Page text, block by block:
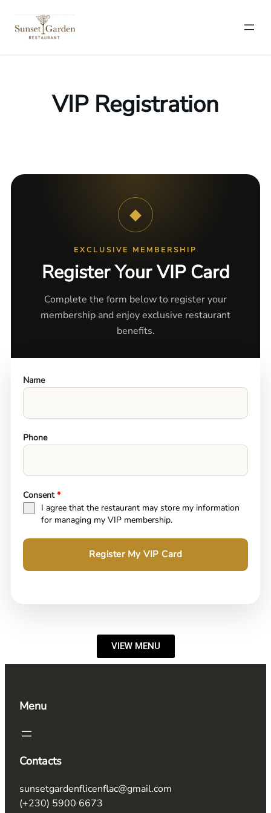
VIP Registration
◆
EXCLUSIVE MEMBERSHIP
Register Your VIP Card
Complete the form below to register your
membership and enjoy exclusive restaurant
benefits.
Name
Phone
Consent*
I agree that the restaurant may store my information
for managing my VIP membership.
Register My VIP Card
VIEW MENU
Menu
Contacts
sunsetgardenflicenflac@gmail.com
(+230) 5900 6673